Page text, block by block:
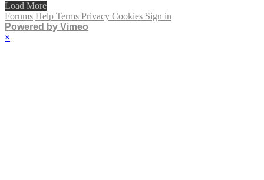
Load More
Forums Help Terms Privacy Cookies Sign in
Powered by Vimeo
×